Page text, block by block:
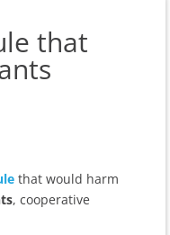
that
that would harm
, cooperative